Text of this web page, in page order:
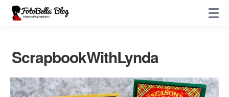
ScrapbookWithLynda